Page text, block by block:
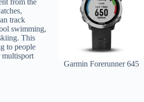
Garmin Forerunner 645
from the
track
swimming,
This
to people